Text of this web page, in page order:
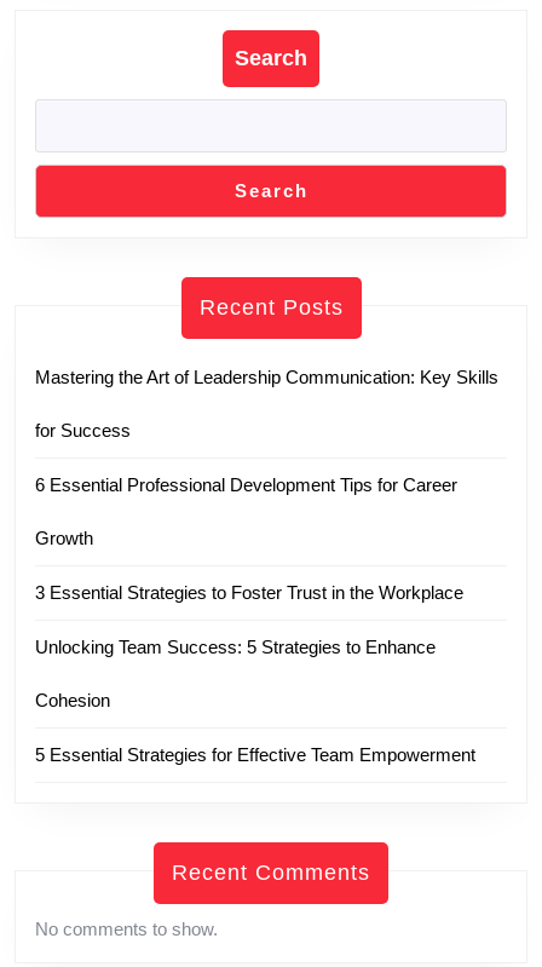
Search
Search
Recent Posts
Mastering the Art of Leadership Communication: Key Skills
for Success
6 Essential Professional Development Tips for Career
Growth
3 Essential Strategies to Foster Trust in the Workplace
Unlocking Team Success: 5 Strategies to Enhance
Cohesion
5 Essential Strategies for Effective Team Empowerment
Recent Comments
No comments to show.